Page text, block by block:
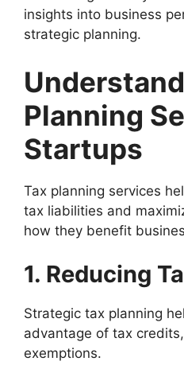
insights into business
strategic planning.
Planning
Startups
Tax planning services
tax liabilities and
how they benefit
1. Reducing
Strategic tax planning
advantage of tax
exemptions.